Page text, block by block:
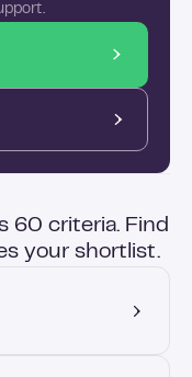
60 criteria. Find
your shortlist.